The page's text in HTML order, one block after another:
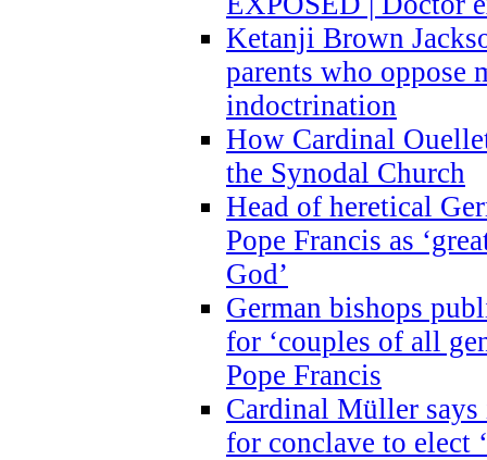
Ketanji Brown
parents who oppose
indoctrination
How Cardinal
the Synodal Church
Head of heretical
Pope Francis as
God’
German bishops
for ‘couples of all
Pope Francis
Cardinal Müller says
for conclave to elect